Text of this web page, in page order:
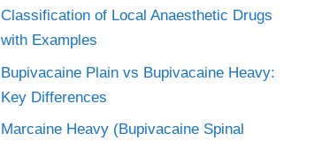
Classification of Local Anaesthetic Drugs
with Examples
Bupivacaine Plain vs Bupivacaine Heavy:
Key Differences
Marcaine Heavy (Bupivacaine Spinal